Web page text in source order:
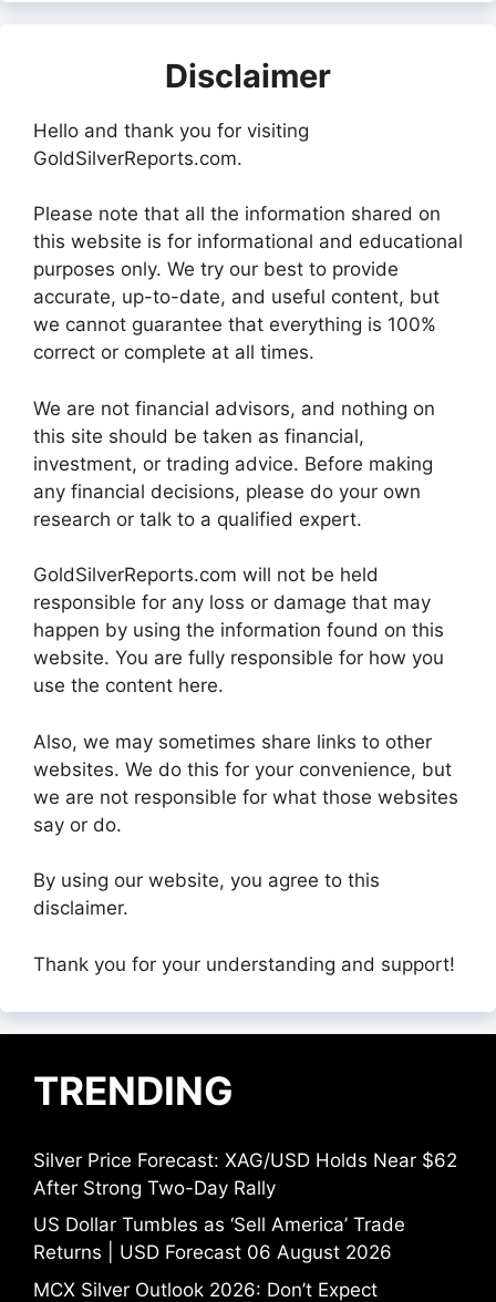
Disclaimer
Hello and thank you for visiting
GoldSilverReports.com.
Please note that all the information shared on
this website is for informational and educational
purposes only. We try our best to provide
accurate, up-to-date, and useful content, but
we cannot guarantee that everything is 100%
correct or complete at all times.
We are not financial advisors, and nothing on
this site should be taken as financial,
investment, or trading advice. Before making
any financial decisions, please do your own
research or talk to a qualified expert.
GoldSilverReports.com will not be held
responsible for any loss or damage that may
happen by using the information found on this
website. You are fully responsible for how you
use the content here.
Also, we may sometimes share links to other
websites. We do this for your convenience, but
we are not responsible for what those websites
say or do.
By using our website, you agree to this
disclaimer.
Thank you for your understanding and support!
TRENDING
Silver Price Forecast: XAG/USD Holds Near $62
After Strong Two-Day Rally
US Dollar Tumbles as ‘Sell America’ Trade
Returns | USD Forecast 06 August 2026
MCX Silver Outlook 2026: Don’t Expect